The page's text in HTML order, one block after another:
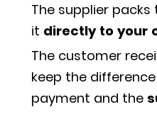
The supplier
it directly to your
The customer
keep the
payment and the